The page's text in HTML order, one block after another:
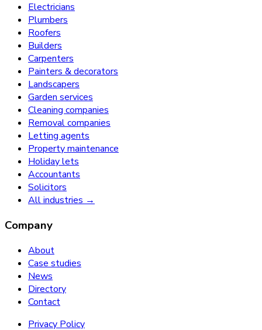
Electricians
Plumbers
Roofers
Builders
Carpenters
Painters & decorators
Landscapers
Garden services
Cleaning companies
Removal companies
Letting agents
Property maintenance
Holiday lets
Accountants
Solicitors
All industries →
Company
About
Case studies
News
Directory
Contact
Privacy Policy